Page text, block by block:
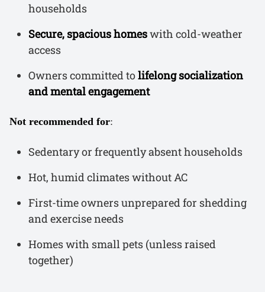
households
Secure, spacious homeswith cold-weather
access
Owners committed tolifelong socialization
and mental engagement
Not recommended for:
Sedentary or frequently absent households
Hot, humid climates without AC
First-time owners unprepared for shedding
and exercise needs
Homes with small pets (unless raised
together)